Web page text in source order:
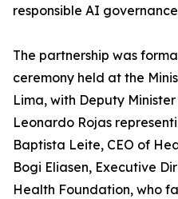
responsible AI
The partnership was
ceremony held at the
Lima, with Deputy
Leonardo Rojas
Baptista Leite, CEO of
Bogi Eliasen, Executive
Health Foundation, who